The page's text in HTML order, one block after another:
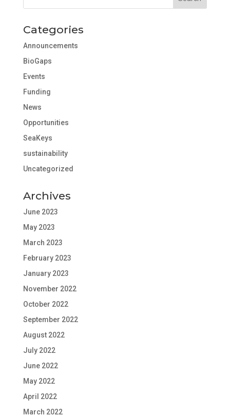
Categories
Announcements
BioGaps
Events
Funding
News
Opportunities
SeaKeys
sustainability
Uncategorized
Archives
June 2023
May 2023
March 2023
February 2023
January 2023
November 2022
October 2022
September 2022
August 2022
July 2022
June 2022
May 2022
April 2022
March 2022